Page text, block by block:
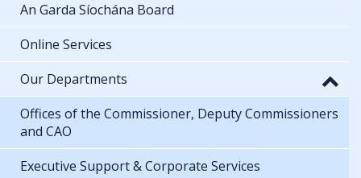
An Garda Síochána Board
Online Services
Our Departments
Offices of the Commissioner, Deputy Commissioners
and CAO
Executive Support & Corporate Services